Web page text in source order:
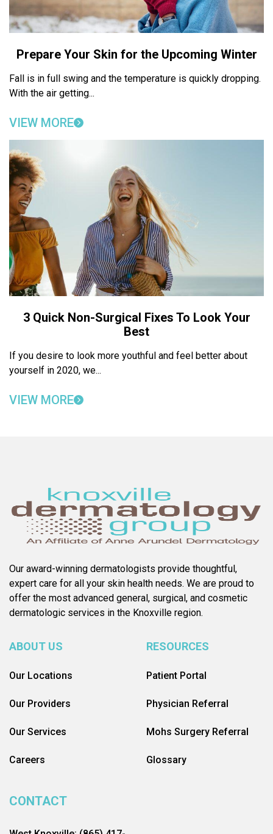
Prepare Your Skin for the Upcoming Winter
Fall is in full swing and the temperature is quickly dropping.
With the air getting...
VIEW MORE
3 Quick Non-Surgical Fixes To Look Your
Best
If you desire to look more youthful and feel better about
yourself in 2020, we...
VIEW MORE
Our award-winning dermatologists provide thoughtful,
expert care for all your skin health needs. We are proud to
offer the most advanced general, surgical, and cosmetic
dermatologic services in the Knoxville region.
ABOUT US
Our Locations
Our Providers
Our Services
Careers
RESOURCES
Patient Portal
Physician Referral
Mohs Surgery Referral
Glossary
CONTACT